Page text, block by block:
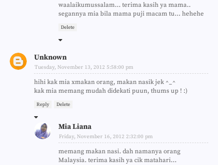
waalaikumussalam... terima kasih ya mama..
segannya mia bila mama puji macam tu... hehehe
Delete
Unknown
Tuesday, November 13, 2012 5:58:00 pm
hihi kak mia xmakan orang, makan nasik jek ^_^
kak mia memang mudah didekati puun, thums up ! :)
Reply Delete
Mia Liana
Friday, November 16, 2012 2:32:00 pm
memang makan nasi. dah namanya orang
Malaysia. terima kasih ya cik matahari...